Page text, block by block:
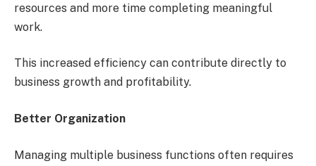
resources and more time completing meaningful
work.
This increased efficiency can contribute directly to
business growth and profitability.
Better Organization
Managing multiple business functions often requires